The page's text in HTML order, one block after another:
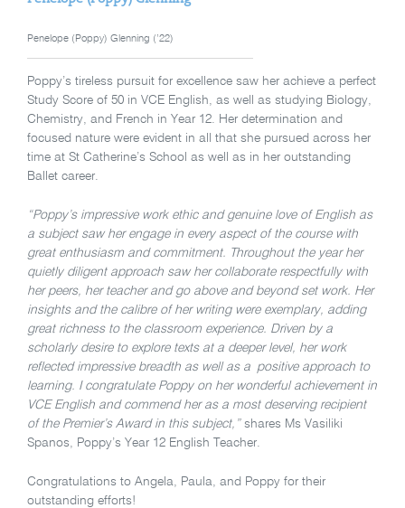
Penelope (Poppy) Glenning (’22)
Poppy’s tireless pursuit for excellence saw her achieve a perfect
Study Score of 50 in VCE English, as well as studying Biology,
Chemistry, and French in Year 12. Her determination and
focused nature were evident in all that she pursued across her
time at St Catherine’s School as well as in her outstanding
Ballet career.
“Poppy’s impressive work ethic and genuine love of English as
a subject saw her engage in every aspect of the course with
great enthusiasm and commitment. Throughout the year her
quietly diligent approach saw her collaborate respectfully with
her peers, her teacher and go above and beyond set work. Her
insights and the calibre of her writing were exemplary, adding
great richness to the classroom experience. Driven by a
scholarly desire to explore texts at a deeper level, her work
reflected impressive breadth as well as a positive approach to
learning. I congratulate Poppy on her wonderful achievement in
VCE English and commend her as a most deserving recipient
of the Premier’s Award in this subject,”shares Ms Vasiliki
Spanos, Poppy’s Year 12 English Teacher.
Congratulations to Angela, Paula, and Poppy for their
outstanding efforts!